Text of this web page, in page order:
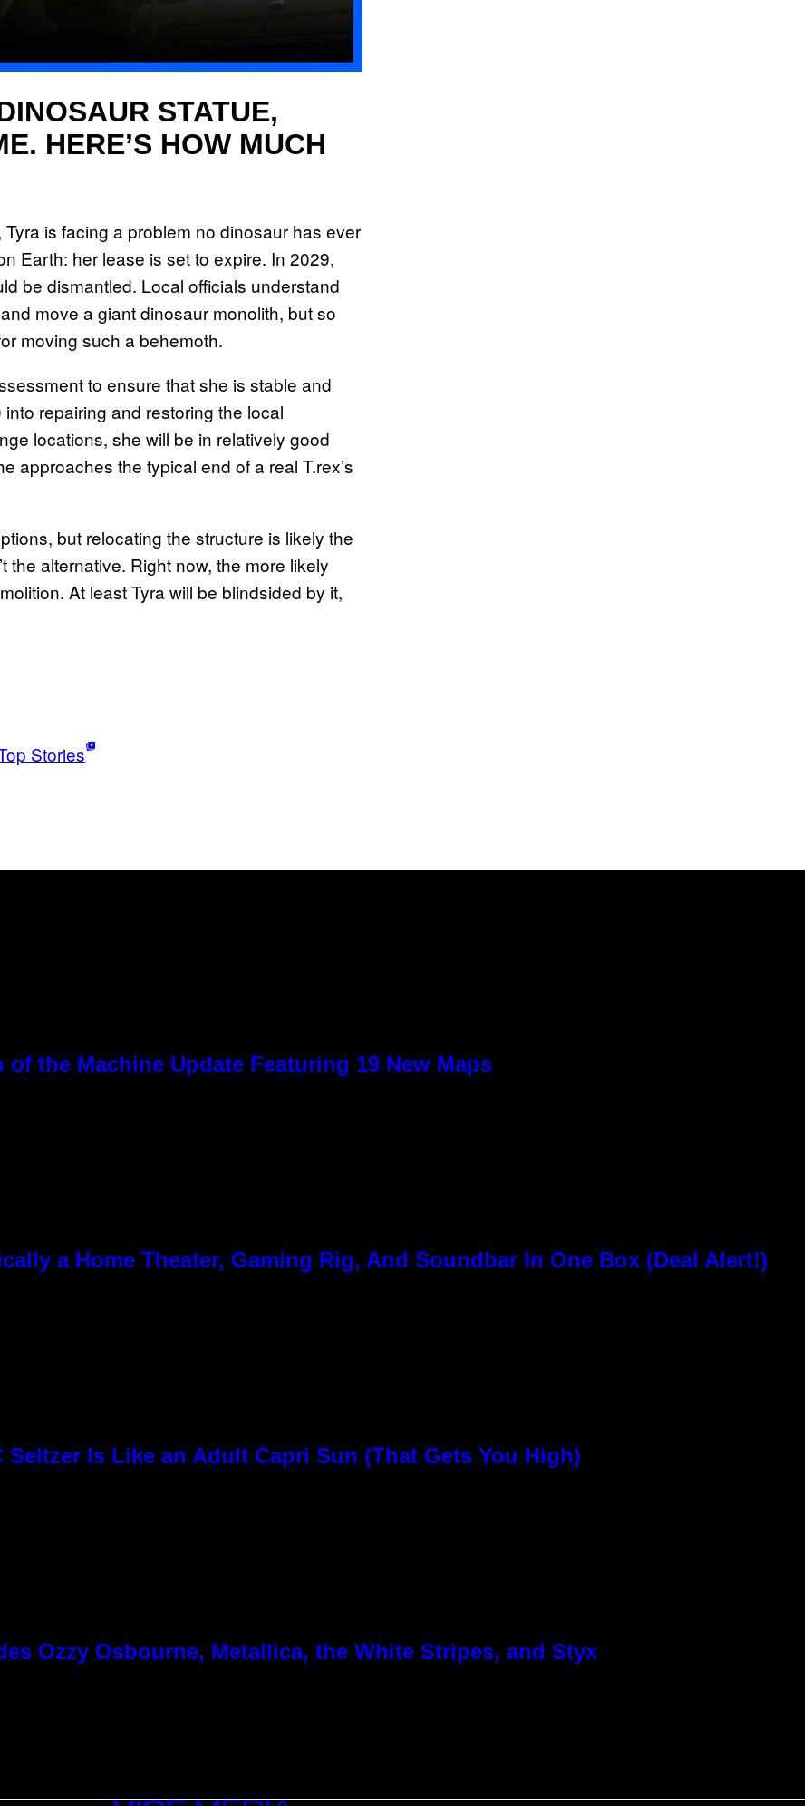
STATUE,
HERE’S HOW MUCH
Tyra is facing a problem no dinosaur has ever
Earth: her lease is set to expire. In 2029,
be dismantled. Local officials understand
move a giant dinosaur monolith, but so
moving such a behemoth.
to ensure that she is stable and
repairing and restoring the local
locations, she will be in relatively good
approaches the typical end of a real T.rex’s
but relocating the structure is likely the
the alternative. Right now, the more likely
At least Tyra will be blindsided by it,
Stories
the Machine Update Featuring 19 New Maps
a Home Theater, Gaming Rig, And Soundbar In One Box (Deal Alert!)
Is Like an Adult Capri Sun (That Gets You High)
Ozzy Osbourne, Metallica, the White Stripes, and Styx